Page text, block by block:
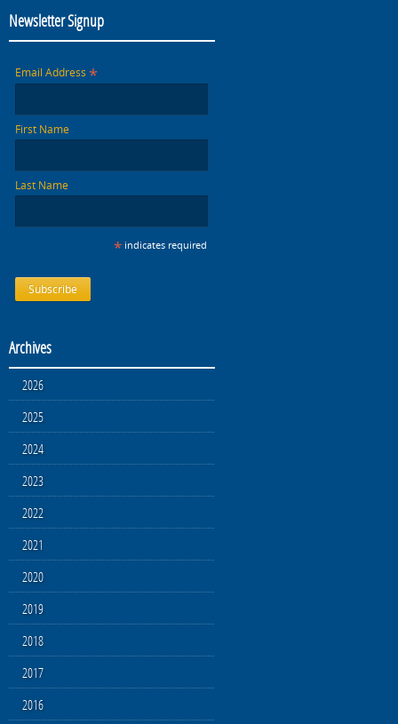
Newsletter Signup
Email Address *
First Name
Last Name
* indicates required
Archives
2026
2025
2024
2023
2022
2021
2020
2019
2018
2017
2016